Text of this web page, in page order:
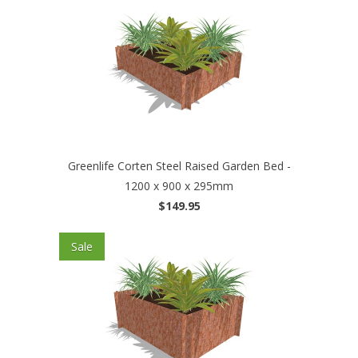
Greenlife Corten Steel Raised Garden Bed -
1200 x 900 x 295mm
$149.95
Sale